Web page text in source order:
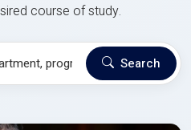
course of study.
Search